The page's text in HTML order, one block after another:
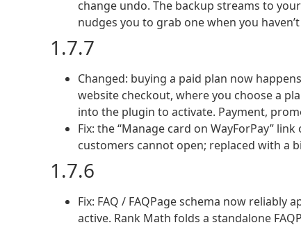
change undo. The backup streams to
nudges you to grab one when you
1.7.7
Changed: buying a paid plan now
website checkout, where you choose a
into the plugin to activate. Payment,
Fix: the “Manage card on WayForPay”
customers cannot open; replaced with a
1.7.6
Fix: FAQ / FAQPage schema now reliably
active. Rank Math folds a standalone